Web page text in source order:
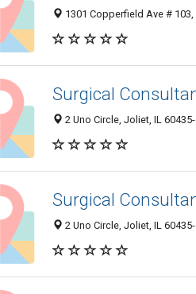
1301 Copperfield Ave #
Surgical
2 Uno Circle, Joliet, IL
Surgical
2 Uno Circle, Joliet, IL